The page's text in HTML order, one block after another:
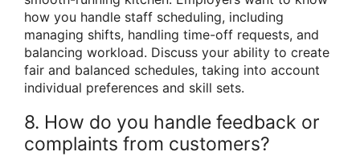
how you handle staff scheduling, including
managing shifts, handling time-off requests, and
balancing workload. Discuss your ability to create
fair and balanced schedules, taking into account
individual preferences and skill sets.
8. How do you handle feedback or
complaints from customers?